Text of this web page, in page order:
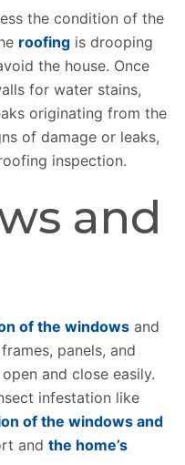
the condition of the
roofing is drooping
the house. Once
for water stains,
originating from the
of damage or leaks,
inspection.
and
of the windows and
panels, and
and close easily.
infestation like
of the windows and
and the home’s